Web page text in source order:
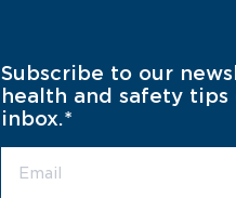
Subscribe to our
health and safety
inbox.*